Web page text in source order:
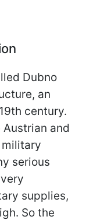
Dubno
an
century.
and
military
serious
supplies,
So the